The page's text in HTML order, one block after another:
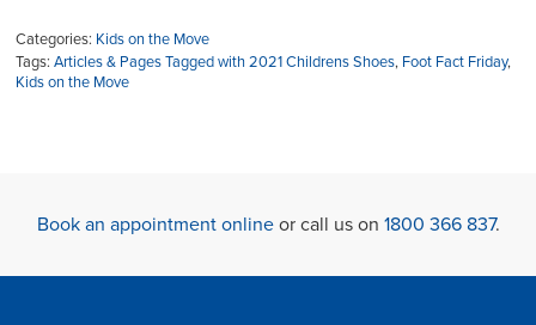
Categories: Kids on the Move
Tags:Articles & Pages Tagged with 2021 Childrens Shoes, Foot Fact Friday,
Kids on the Move
Book an appointment onlineor call us on 1800 366 837.